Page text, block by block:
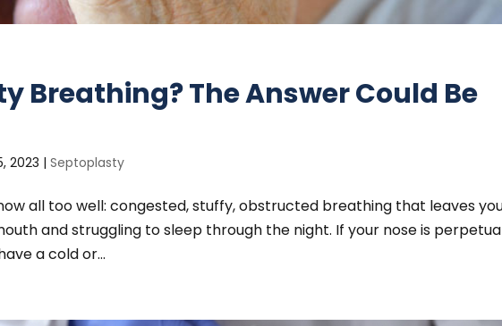
Breathing? The Answer Could Be
2023 |Septoplasty
all too well: congested, stuffy, obstructed breathing that leaves
and struggling to sleep through the night. If your nose is
a cold or...